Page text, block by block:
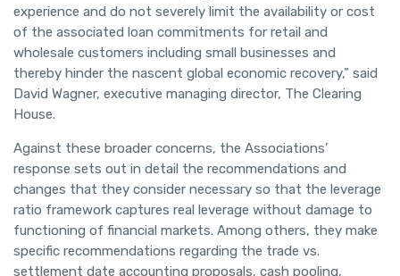
experience and do not severely limit the availability or cost
of the associated loan commitments for retail and
wholesale customers including small businesses and
thereby hinder the nascent global economic recovery,” said
David Wagner, executive managing director, The Clearing
House.
Against these broader concerns, the Associations’
response sets out in detail the recommendations and
changes that they consider necessary so that the leverage
ratio framework captures real leverage without damage to
functioning of financial markets. Among others, they make
specific recommendations regarding the trade vs.
settlement date accounting proposals, cash pooling,